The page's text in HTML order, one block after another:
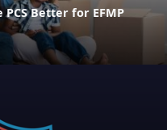
Better for EFMP